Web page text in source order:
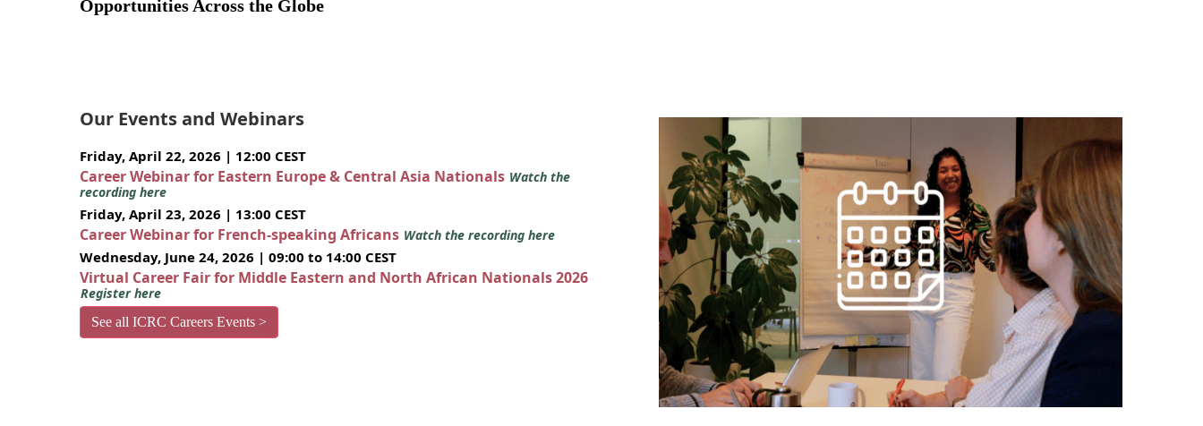
Opportunities Across the Globe
Our Events and Webinars
Friday, April 22, 2026 | 12:00 CEST
Career Webinar for Eastern Europe & Central Asia Nationals Watch the
recording here
Friday, April 23, 2026 | 13:00 CEST
Career Webinar for French-speaking Africans Watch the recording here
Wednesday, June 24, 2026 | 09:00 to 14:00 CEST
Virtual Career Fair for Middle Eastern and North African Nationals 2026
Register here
See all ICRC Careers Events >